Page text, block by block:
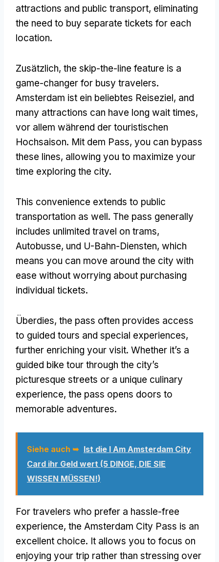
attractions and public transport, eliminating
the need to buy separate tickets for each
location.
Zusätzlich, the skip-the-line feature is a
game-changer for busy travelers.
Amsterdam ist ein beliebtes Reiseziel, and
many attractions can have long wait times,
vor allem während der touristischen
Hochsaison. Mit dem Pass, you can bypass
these lines, allowing you to maximize your
time exploring the city.
This convenience extends to public
transportation as well. The pass generally
includes unlimited travel on trams,
Autobusse, und U-Bahn-Diensten, which
means you can move around the city with
ease without worrying about purchasing
individual tickets.
Überdies, the pass often provides access
to guided tours and special experiences,
further enriching your visit. Whether it’s a
guided bike tour through the city’s
picturesque streets or a unique culinary
experience, the pass opens doors to
memorable adventures.
Siehe auch ➥ Ist die I Am Amsterdam City
Card ihr Geld wert (5 DINGE, DIE SIE
WISSEN MÜSSEN!)
For travelers who prefer a hassle-free
experience, the Amsterdam City Pass is an
excellent choice. It allows you to focus on
enjoying your trip rather than stressing over